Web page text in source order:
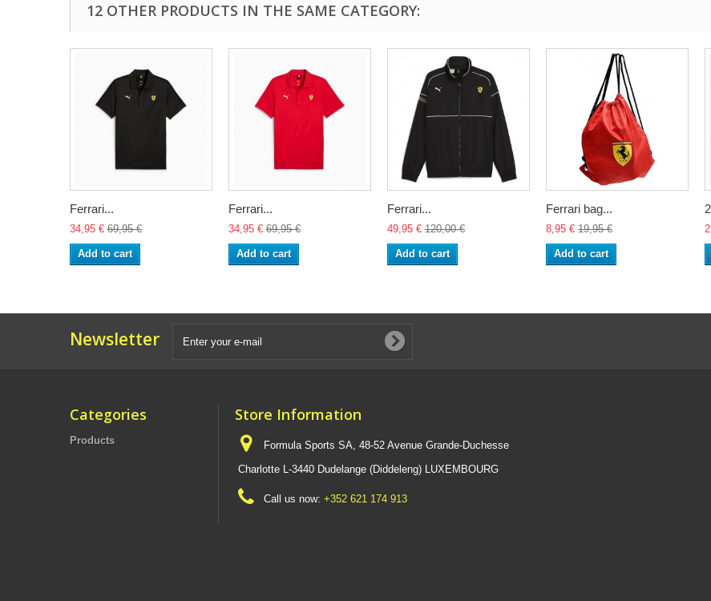
12 OTHER PRODUCTS IN THE SAME CATEGORY:
Ferrari...
34,95 € 69,95 €
Add to cart
Ferrari...
34,95 € 69,95 €
Add to cart
Ferrari...
49,95 € 120,00 €
Add to cart
Ferrari bag...
8,95 € 19,95 €
Add to cart
Newsletter
Categories
Products
Store Information
Formula Sports SA, 48-52 Avenue Grande-Duchesse
Charlotte L-3440 Dudelange (Diddeleng) LUXEMBOURG
Call us now: +352 621 174 913